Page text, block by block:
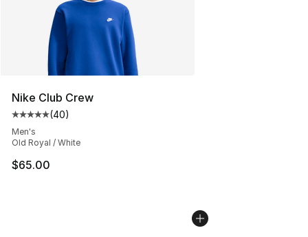
Nike Club Crew
Average customer rating - [5 out of 5 stars], 40
(40)
Men's
Old Royal / White
$65.00